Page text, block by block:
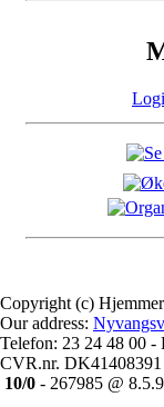
Copyright (c)
Our address:
Telefon: 23 24 48 00
CVR.nr. DK41408391
10/0 - 267985 @ 8.5.9